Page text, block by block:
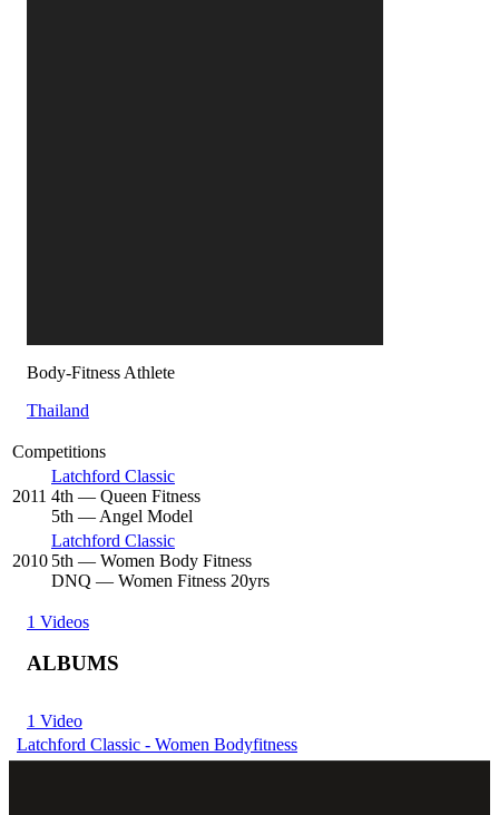
Body-Fitness Athlete
Thailand
Competitions
2011
Latchford Classic
4th — Queen Fitness
5th — Angel Model
2010
Latchford Classic
5th — Women Body Fitness
DNQ — Women Fitness 20yrs
1 Videos
ALBUMS
1 Video
Latchford Classic - Women Bodyfitness